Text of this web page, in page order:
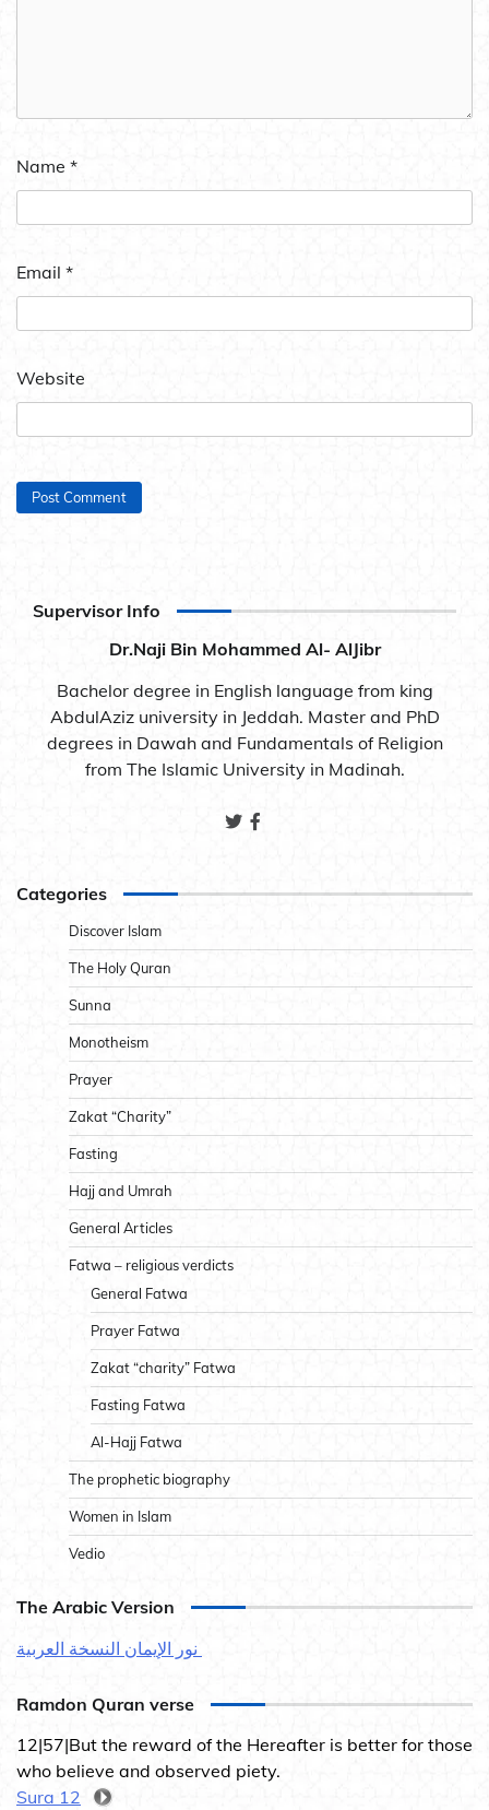
Name *
Email *
Website
Supervisor Info
Dr.Naji Bin Mohammed Al- AlJibr
Bachelor degree in English language from king
AbdulAziz university in Jeddah. Master and PhD
degrees in Dawah and Fundamentals of Religion
from The Islamic University in Madinah.
Categories
Discover Islam
The Holy Quran
Sunna
Monotheism
Prayer
Zakat “Charity”
Fasting
Hajj and Umrah
General Articles
Fatwa – religious verdicts
General Fatwa
Prayer Fatwa
Zakat “charity” Fatwa
Fasting Fatwa
Al-Hajj Fatwa
The prophetic biography
Women in Islam
Vedio
The Arabic Version
Ramdon Quran verse
12|57|But the reward of the Hereafter is better for those
who believe and observed piety.
Sura 12